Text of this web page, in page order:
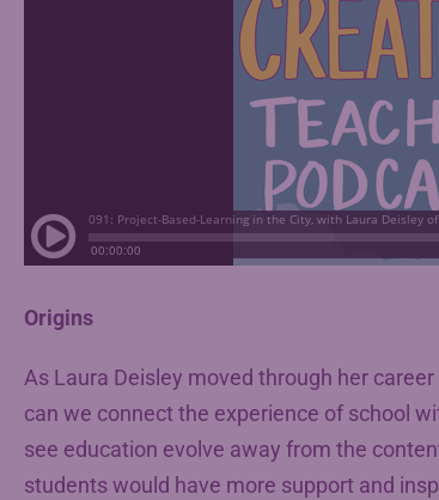
Origins
As Laura Deisley moved through her
can we connect the experience of school
see education evolve away from the
students would have more support and